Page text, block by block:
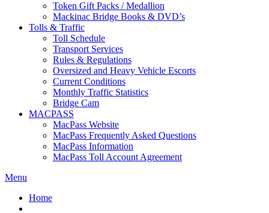
Token Gift Packs / Medallion
Mackinac Bridge Books & DVD’s
Tolls & Traffic
Toll Schedule
Transport Services
Rules & Regulations
Oversized and Heavy Vehicle Escorts
Current Conditions
Monthly Traffic Statistics
Bridge Cam
MACPASS
MacPass Website
MacPass Frequently Asked Questions
MacPass Information
MacPass Toll Account Agreement
Menu
Home